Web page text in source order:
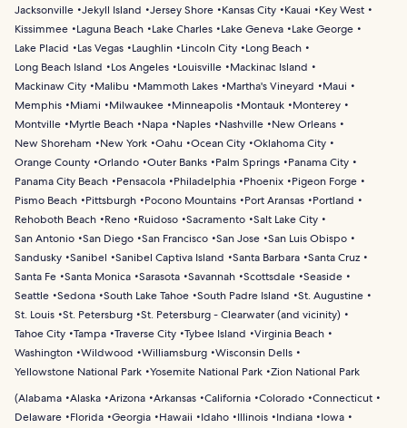
Jacksonville Jekyll Island Jersey Shore Kansas City Kauai
Key West
Kissimmee
Laguna Beach Lake Charles Lake Geneva
Lake George
Lake Placid
Las Vegas Laughlin Lincoln City
Long Beach
Long Beach Island
Los Angeles Louisville
Mackinac Island
Mackinaw City
Malibu Mammoth Lakes Martha's Vineyard
Maui
Memphis
Miami Milwaukee Minneapolis Montauk
Monterey
Montville
Myrtle Beach Napa Naples Nashville
New Orleans
New Shoreham
New York Oahu Ocean City Oklahoma City
Orange County Orlando Outer Banks Palm Springs
Panama City
Panama City Beach
Pensacola Philadelphia Phoenix
Pigeon Forge
Pismo Beach
Pittsburgh Pocono Mountains Port Aransas
Portland
Rehoboth Beach
Reno Ruidoso Sacramento Salt Lake City
San Antonio San Diego San Francisco San Jose San Luis Obispo
Sandusky Sanibel Sanibel Captiva Island Santa Barbara Santa Cruz
Santa Fe Santa Monica Sarasota Savannah Scottsdale Seaside
Seattle Sedona South Lake Tahoe South Padre Island
St. Augustine
St. Louis St. Petersburg St. Petersburg - Clearwater (and vicinity)
Tahoe City Tampa Traverse City Tybee Island
Virginia Beach
Washington Wildwood Williamsburg Wisconsin Dells
Yellowstone National Park Yosemite National Park Zion National Park
(Alabama Alaska Arizona Arkansas California Colorado Connecticut
Delaware
Florida Georgia Hawaii Idaho Illinois Indiana
Iowa